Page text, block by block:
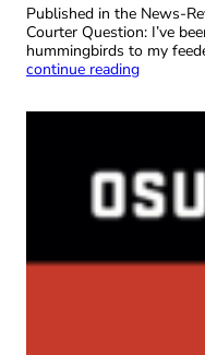
Published in the News-
Courter Question: I’ve
hummingbirds to my
continue reading